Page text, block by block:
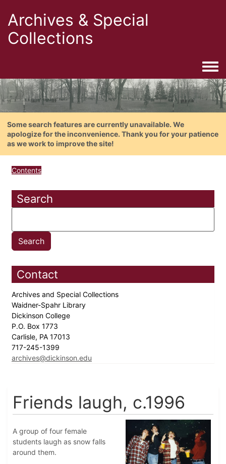
Archives & Special
Collections
Some search features are currently unavailable. We
apologize for the inconvenience. Thank you for your patience
as we work to improve the site!
Contents
Search
Contact
Archives and Special Collections
Waidner-Spahr Library
Dickinson College
P.O. Box 1773
Carlisle, PA 17013
717-245-1399
archives@dickinson.edu
Friends laugh, c.1996
A group of four female
students laugh as snow falls
around them.